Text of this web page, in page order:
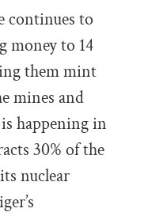
continues to
money to 14
them mint
mines and
happening in
30% of the
nuclear